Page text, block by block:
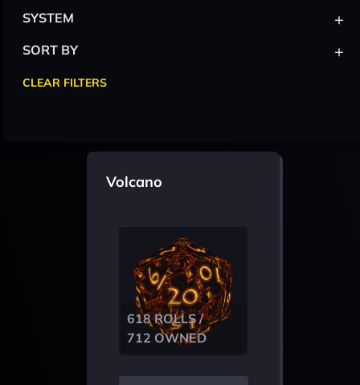
Volcano
618 ROLLS /
712 OWNED
SYSTEM +
SORT BY +
CLEAR FILTERS